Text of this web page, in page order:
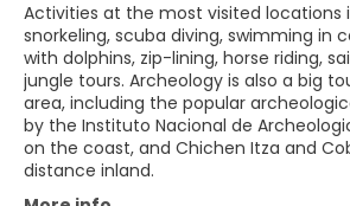
Activities at the most visited locations
snorkeling, scuba diving, swimming in
with dolphins, zip-lining, horse riding,
jungle tours. Archeology is also a big
area, including the popular
by the Instituto Nacional de
on the coast, and Chichen Itza and
distance inland.